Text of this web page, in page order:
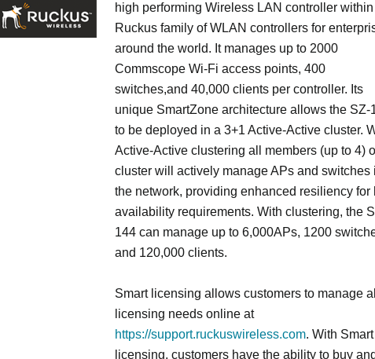
high performing Wireless LAN controller
Ruckus family of WLAN controllers for
around the world. It manages up to 2000
Commscope Wi-Fi access points, 400
switches,and 40,000 clients per controller. Its
unique SmartZone architecture allows the SZ-
to be deployed in a 3+1 Active-Active cluster.
Active-Active clustering all members (up to 4)
cluster will actively manage APs and switches
the network, providing enhanced resiliency for
availability requirements. With clustering, the
144 can manage up to 6,000APs, 1200
and 120,000 clients.
Smart licensing allows customers to manage all
licensing needs online at
https://support.ruckuswireless.com. With Smart
licensing, customers have the ability to buy and